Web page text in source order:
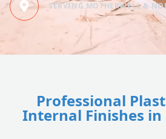
SERVING MOTHERWELL &
Professional
Internal Finishes